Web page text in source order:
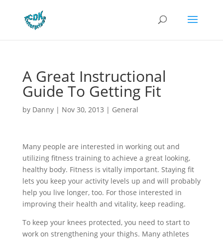
A Great Instructional
Guide To Getting Fit
by Danny| Nov 30, 2013 | General
Many people are interested in working out and
utilizing fitness training to achieve a great looking,
healthy body. Fitness is vitally important. Staying fit
lets you keep your activity levels up and will probably
help you live longer, too. For those interested in
improving their health and vitality, keep reading.
To keep your knees protected, you need to start to
work on strengthening your thighs. Many athletes